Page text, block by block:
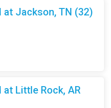
at Jackson, TN (32)
at Little Rock, AR